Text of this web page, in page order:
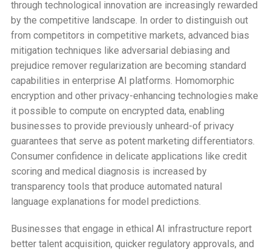
through technological innovation are increasingly rewarded
by the competitive landscape. In order to distinguish out
from competitors in competitive markets, advanced bias
mitigation techniques like adversarial debiasing and
prejudice remover regularization are becoming standard
capabilities in enterprise AI platforms. Homomorphic
encryption and other privacy-enhancing technologies make
it possible to compute on encrypted data, enabling
businesses to provide previously unheard-of privacy
guarantees that serve as potent marketing differentiators.
Consumer confidence in delicate applications like credit
scoring and medical diagnosis is increased by
transparency tools that produce automated natural
language explanations for model predictions.
Businesses that engage in ethical AI infrastructure report
better talent acquisition, quicker regulatory approvals, and